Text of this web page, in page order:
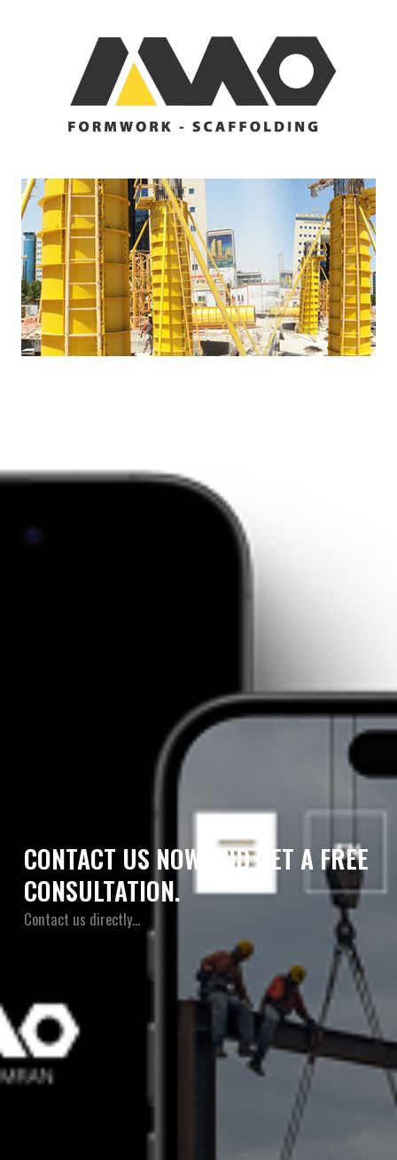
CONTACT US NOW AND GET A FREE
CONSULTATION.
Contact us directly…